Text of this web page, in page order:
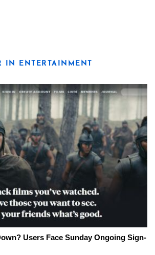
IN ENTERTAINMENT
Users Face Sunday Ongoing Sign-